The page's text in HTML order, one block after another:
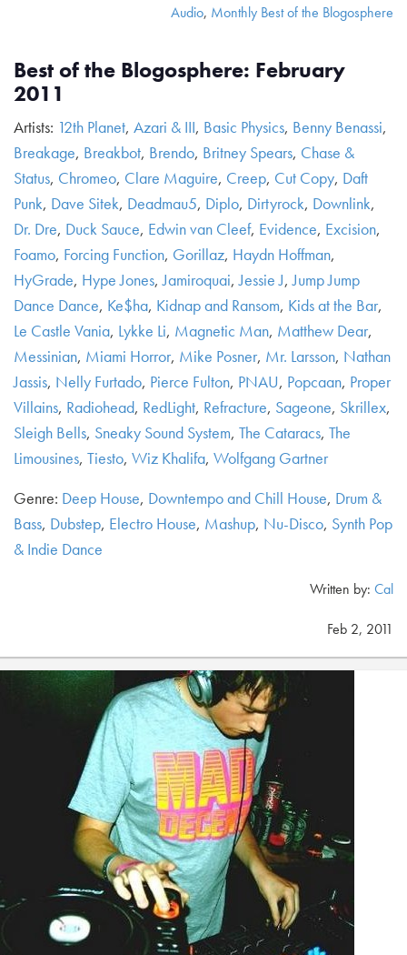
Audio, Monthly Best of the Blogosphere
Best of the Blogosphere: February
2011
Artists: 12th Planet, Azari & III, Basic Physics, Benny Benassi,
Breakage, Breakbot, Brendo, Britney Spears, Chase &
Status, Chromeo, Clare Maguire, Creep, Cut Copy, Daft
Punk, Dave Sitek, Deadmau5, Diplo, Dirtyrock, Downlink,
Dr. Dre, Duck Sauce, Edwin van Cleef, Evidence, Excision,
Foamo, Forcing Function, Gorillaz, Haydn Hoffman,
HyGrade, Hype Jones,Jamiroquai,Jessie J,Jump Jump
Dance Dance, Ke$ha, Kidnap and Ransom, Kids at the Bar,
Le Castle Vania, Lykke Li, Magnetic Man, Matthew Dear,
Messinian, Miami Horror, Mike Posner, Mr. Larsson, Nathan
Jassis, Nelly Furtado, Pierce Fulton, PNAU, Popcaan, Proper
Villains, Radiohead, RedLight, Refracture, Sageone, Skrillex,
Sleigh Bells, Sneaky Sound System, The Cataracs, The
Limousines, Tiesto, Wiz Khalifa, Wolfgang Gartner
Genre: Deep House, Downtempo and Chill House, Drum &
Bass, Dubstep, Electro House, Mashup, Nu-Disco, Synth Pop
& Indie Dance
Written by: Cal
Feb 2, 2011